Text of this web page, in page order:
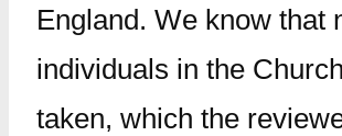
England. We know that
individuals in the
taken, which the